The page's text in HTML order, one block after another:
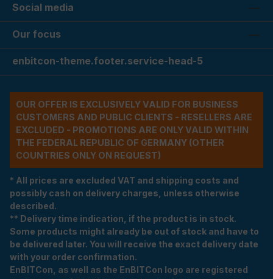
Social media
Our focus
enbitcon-theme.footer.service-head-5
OUR OFFER IS EXCLUSIVELY VALID FOR BUSINESS
CUSTOMERS AND PUBLIC CLIENTS - RESELLERS ARE
EXCLUDED - PROMOTIONS ARE ONLY VALID WITHIN
THE FEDERAL REPUBLIC OF GERMANY (OTHER
COUNTRIES ONLY ON REQUEST)
* All prices are excluded VAT and shipping costs and
possibly cash on delivery charges, unless otherwise
described.
** Delivery time indication, if the product is in stock.
Some products might already be out of stock and have to
be delivered later. You will receive the exact delivery date
with your order confirmation.
EnBITCon, as well as the EnBITCon logo are registered